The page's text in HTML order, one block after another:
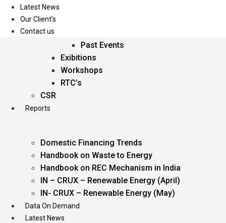
Events
Past Events
Exibitions
Workshops
RTC’s
CSR
Reports
Domestic Financing Trends
Handbook on Waste to Energy
Handbook on REC Mechanism in India
IN – CRUX – Renewable Energy (April)
IN- CRUX – Renewable Energy (May)
Data On Demand
Latest News
Latest News
Our Client’s
Contact us